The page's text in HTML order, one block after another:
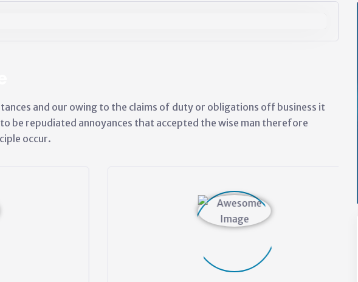
and our owing to the claims of duty or obligations off business it
be repudiated annoyances that accepted the wise man therefore
occur.